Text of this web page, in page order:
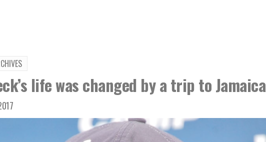
life was changed by a trip to Jamaica